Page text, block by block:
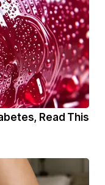
Read This